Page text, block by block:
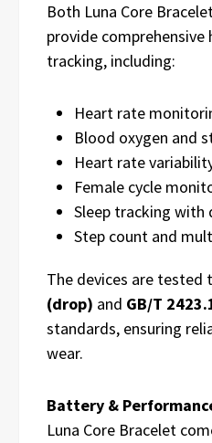
Both Luna Core
provide comprehensive
tracking, including:
Heart rate
Blood oxygen and
Heart rate
Female cycle
Sleep tracking with
Step count and
The devices are tested
(drop) and GB/T
standards, ensuring
wear.
Battery &
Luna Core Bracelet